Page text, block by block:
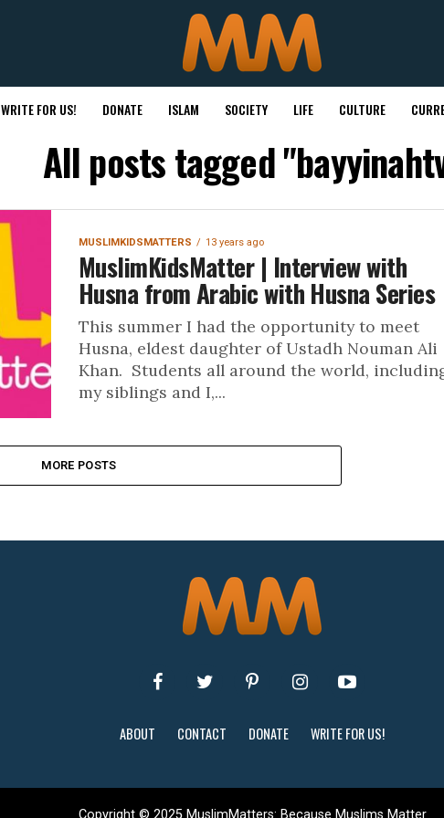
WRITE FOR US! DONATE ISLAM SOCIETY LIFE CULTURE
All posts tagged
MUSLIMKIDSMATTERS 13 years ago
MuslimKidsMatter | Interview with
Husna from Arabic with Husna Series
This summer I had the opportunity to meet
Husna, eldest daughter of Ustadh Nouman Ali
Khan. Students all around the world,
my siblings and I,...
MORE POSTS
ABOUT CONTACT DONATE WRITE FOR US!
Copyright © 2025 MuslimMatters: Because Muslims Matter